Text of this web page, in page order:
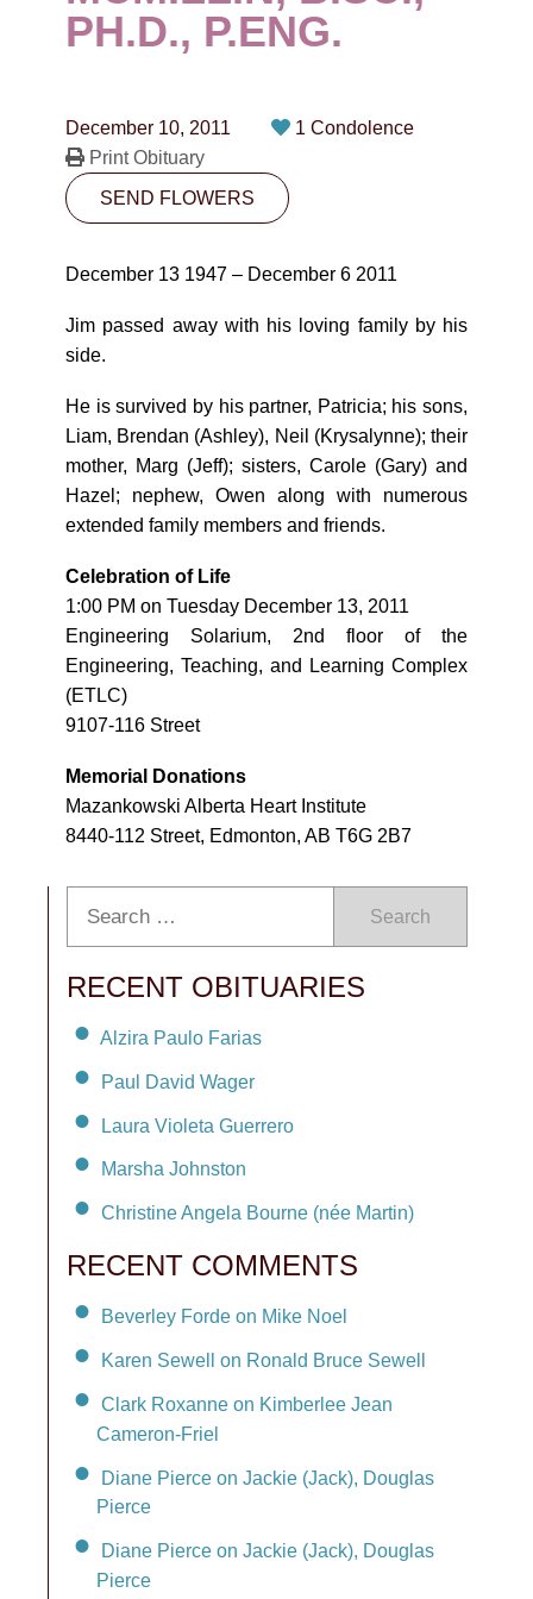
CONTACT
PLAN NOW
PH.D., P.ENG.
December 10, 2011
1 Condolence
Print Obituary
SEND FLOWERS
December 13 1947 – December 6 2011
Jim passed away with his loving family by his
side.
He is survived by his partner, Patricia; his sons,
Liam, Brendan (Ashley), Neil (Krysalynne); their
mother, Marg (Jeff); sisters, Carole (Gary) and
Hazel; nephew, Owen along with numerous
extended family members and friends.
Celebration of Life
1:00 PM on Tuesday December 13, 2011
Engineering Solarium, 2nd floor of the
Engineering, Teaching, and Learning Complex
(ETLC)
9107-116 Street
Memorial Donations
Mazankowski Alberta Heart Institute
8440-112 Street, Edmonton, AB T6G 2B7
Search
RECENT OBITUARIES
Alzira Paulo Farias
Paul David Wager
Laura Violeta Guerrero
Marsha Johnston
Christine Angela Bourne (née Martin)
RECENT COMMENTS
Beverley Forde on Mike Noel
Karen Sewell on Ronald Bruce Sewell
Clark Roxanne on Kimberlee Jean
Cameron-Friel
Diane Pierce on Jackie (Jack), Douglas
Pierce
Diane Pierce on Jackie (Jack), Douglas
Pierce